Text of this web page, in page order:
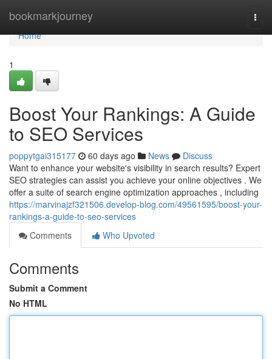
bookmarkjourney
Home
Home
1
Boost Your Rankings: A Guide
to SEO Services
poppytgai315177 60 days ago News
Discuss
Want to enhance your website's visibility in search results? Expert
SEO strategies can assist you achieve your online objectives . We
offer a suite of search engine optimization approaches , including
https://marvinajzf321506.develop-blog.com/49561595/boost-your-
rankings-a-guide-to-seo-services
Comments
Who Upvoted
Comments
Submit a Comment
No HTML